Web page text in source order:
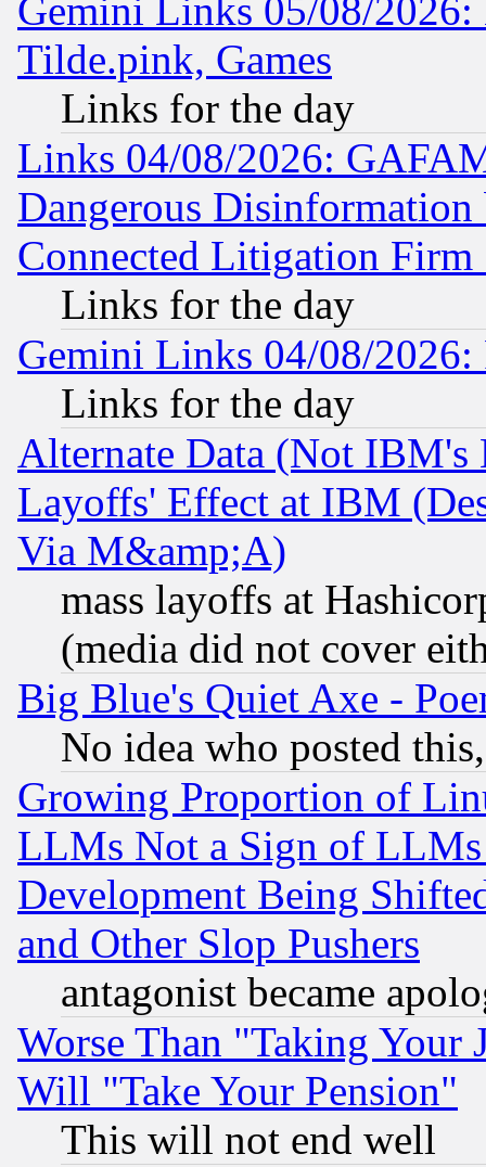
Gemini Links 05/08/2026:
Tilde.pink, Games
Links for the day
Links 04/08/2026:
Dangerous
Connected Litigation
Links for the day
Gemini Links 04/08/
Links for the day
Alternate Data (Not IBM's
Layoffs' Effect at IBM
Via M&amp;A)
mass layoffs at
(media did not cover
Big Blue's Quiet Axe -
No idea who posted
Growing Proportion of
LLMs Not a Sign of
Development Being
and Other Slop Pushers
antagonist became
Worse Than "Taking Your
Will "Take Your Pension"
This will not end well